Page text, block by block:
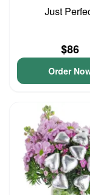
Just
$86
Order